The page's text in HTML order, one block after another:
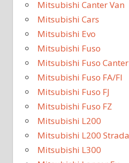
Mitsubishi Canter Van
Mitsubishi Cars
Mitsubishi Evo
Mitsubishi Fuso
Mitsubishi Fuso Canter
Mitsubishi Fuso FA/FI
Mitsubishi Fuso FJ
Mitsubishi Fuso FZ
Mitsubishi L200
Mitsubishi L200 Strada
Mitsubishi L300